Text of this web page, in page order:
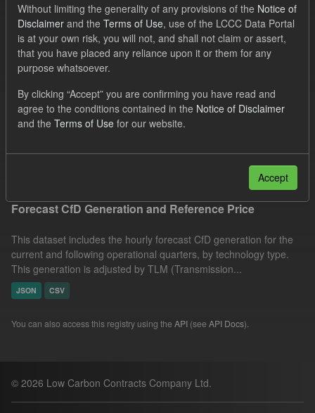
Order by
1 dataset found
Licenses: UK Open Government Licence (OGL)
Tags:
SOFM
CfD
Quarterly Obligation Period
Filter Results
Forecast CfD Generation and Reference Price
This dataset includes the hourly forecast CfD generation for the
current and following operational quarters, by technology type.
This generation is adjusted by TLM (Transmission...
JSON CSV
You can also access this registry using the API (see API Docs).
© 2026 Low Carbon Contracts Company Ltd.
Without limiting the generality of any provisions of the Notice of
Disclaimer and the Terms of Use, use of the LCCC Data Portal
is at your own risk, you will not, and shall not claim or assert,
that you have placed any reliance upon it or them for any
purpose whatsoever.
By clicking “Accept” you are confirming you have read and
agree to the conditions contained in the Notice of Disclaimer
and the Terms of Use for our website.
Accept